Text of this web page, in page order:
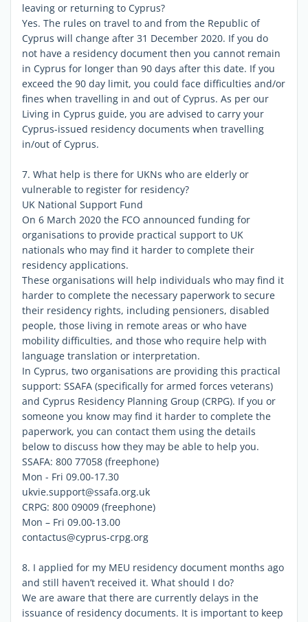
leaving or returning to Cyprus?
Yes. The rules on travel to and from the Republic of
Cyprus will change after 31 December 2020. If you do
not have a residency document then you cannot remain
in Cyprus for longer than 90 days after this date. If you
exceed the 90 day limit, you could face difficulties and/or
fines when travelling in and out of Cyprus. As per our
Living in Cyprus guide, you are advised to carry your
Cyprus-issued residency documents when travelling
in/out of Cyprus.
7. What help is there for UKNs who are elderly or
vulnerable to register for residency?
UK National Support Fund
On 6 March 2020 the FCO announced funding for
organisations to provide practical support to UK
nationals who may find it harder to complete their
residency applications.
These organisations will help individuals who may find it
harder to complete the necessary paperwork to secure
their residency rights, including pensioners, disabled
people, those living in remote areas or who have
mobility difficulties, and those who require help with
language translation or interpretation.
In Cyprus, two organisations are providing this practical
support: SSAFA (specifically for armed forces veterans)
and Cyprus Residency Planning Group (CRPG). If you or
someone you know may find it harder to complete the
paperwork, you can contact them using the details
below to discuss how they may be able to help you.
SSAFA: 800 77058 (freephone)
Mon - Fri 09.00-17.30
ukvie.support@ssafa.org.uk
CRPG: 800 09009 (freephone)
Mon – Fri 09.00-13.00
contactus@cyprus-crpg.org
8. I applied for my MEU residency document months ago
and still haven’t received it. What should I do?
We are aware that there are currently delays in the
issuance of residency documents. It is important to keep